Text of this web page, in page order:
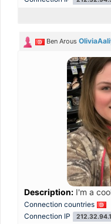
Ben Arous
Description: I'm a
Connection countries
Connection IP